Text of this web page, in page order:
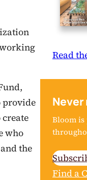
provide
who
the
Read
Never
Bloom
Find a